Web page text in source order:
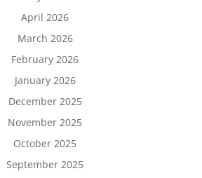
April 2026
March 2026
February 2026
January 2026
December 2025
November 2025
October 2025
September 2025